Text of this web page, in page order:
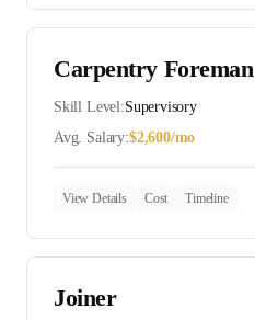
Carpentry Foreman
Skill Level:Supervisory
Avg. Salary:$2,600/mo
View Details Cost Timeline
Joiner